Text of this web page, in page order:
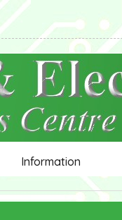
Information